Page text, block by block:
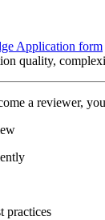
Application form
quality,
a reviewer,
practices